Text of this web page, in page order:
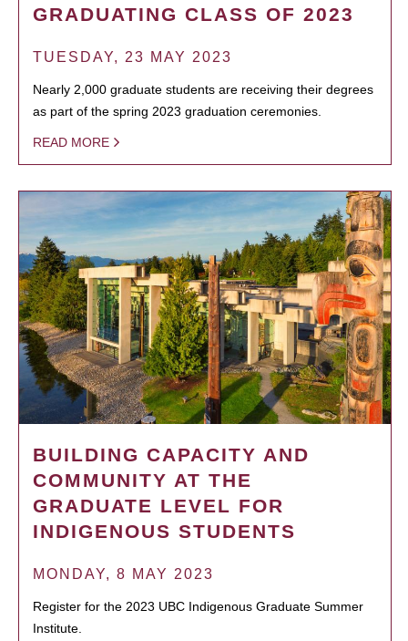
GRADUATING CLASS OF 2023
TUESDAY, 23 MAY 2023
Nearly 2,000 graduate students are receiving their degrees
as part of the spring 2023 graduation ceremonies.
READ MORE
BUILDING CAPACITY AND
COMMUNITY AT THE
GRADUATE LEVEL FOR
INDIGENOUS STUDENTS
MONDAY, 8 MAY 2023
Register for the 2023 UBC Indigenous Graduate Summer
Institute.